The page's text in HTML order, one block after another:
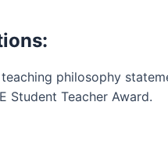
philosophy
Student Teacher Award.